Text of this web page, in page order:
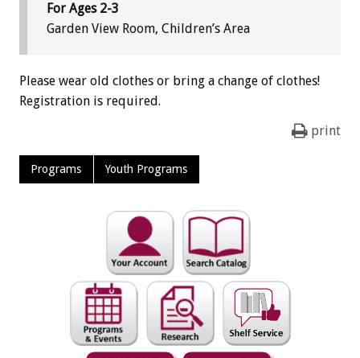
For Ages 2-3
Garden View Room, Children’s Area
Please wear old clothes or bring a change of clothes!
Registration is required.
print
Programs Youth Programs